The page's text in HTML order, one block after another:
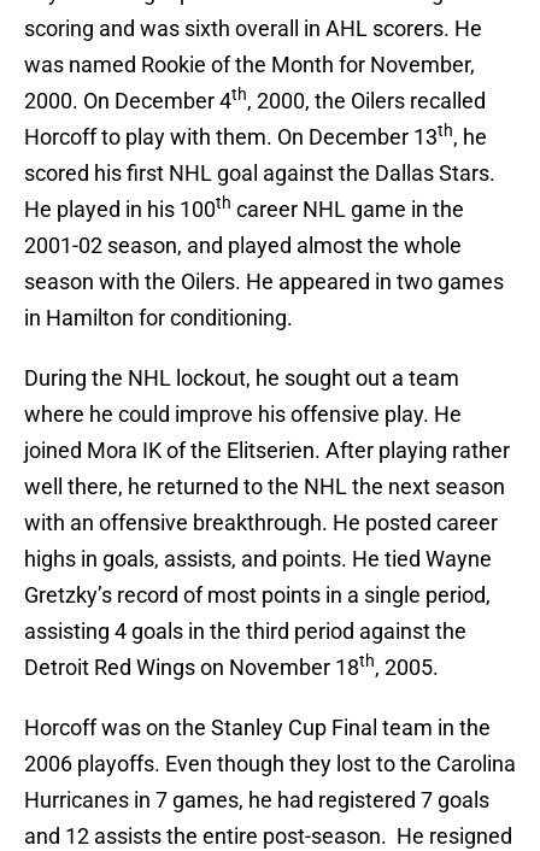
scoring and was sixth overall in AHL scorers. He
was named Rookie of the Month for November,
2000. On December 4th, 2000, the Oilers recalled
Horcoff to play with them. On December 13th, he
scored his first NHL goal against the Dallas Stars.
He played in his 100th career NHL game in the
2001-02 season, and played almost the whole
season with the Oilers. He appeared in two games
in Hamilton for conditioning.
During the NHL lockout, he sought out a team
where he could improve his offensive play. He
joined Mora IK of the Elitserien. After playing rather
well there, he returned to the NHL the next season
with an offensive breakthrough. He posted career
highs in goals, assists, and points. He tied Wayne
Gretzky’s record of most points in a single period,
assisting 4 goals in the third period against the
Detroit Red Wings on November 18th, 2005.
Horcoff was on the Stanley Cup Final team in the
2006 playoffs. Even though they lost to the Carolina
Hurricanes in 7 games, he had registered 7 goals
and 12 assists the entire post-season. He resigned